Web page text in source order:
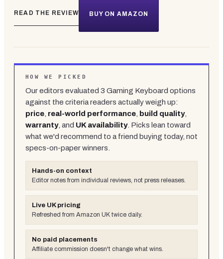
READ THE REVIEW BUY ON AMAZON
HOW WE PICKED
Our editors evaluated 3 Gaming Keyboard options
against the criteria readers actually weigh up:
price real-world performance build quality,
warranty, and UK availability. Picks lean toward
what we'd recommend to a friend buying today, not
specs-on-paper winners.
Hands-on context
Editor notes from individual reviews, not press releases.
Live UK pricing
Refreshed from Amazon UK twice daily.
No paid placements
Affiliate commission doesn't change what wins.